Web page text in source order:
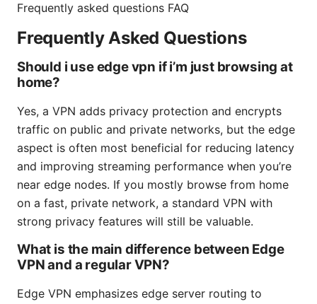
Frequently asked questions FAQ
Frequently Asked Questions
Should i use edge vpn if i’m just browsing at
home?
Yes, a VPN adds privacy protection and encrypts
traffic on public and private networks, but the edge
aspect is often most beneficial for reducing latency
and improving streaming performance when you’re
near edge nodes. If you mostly browse from home
on a fast, private network, a standard VPN with
strong privacy features will still be valuable.
What is the main difference between Edge
VPN and a regular VPN?
Edge VPN emphasizes edge server routing to